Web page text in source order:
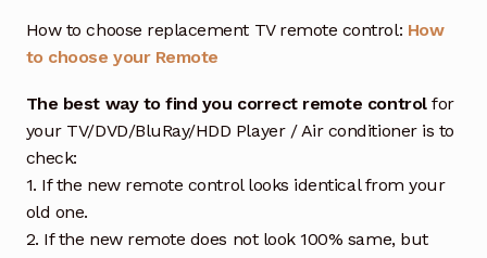
How to choose replacement TV remote control: How
to choose your Remote
The best way to find you correct remote controlfor
your TV/DVD/BluRay/HDD Player / Air conditioner is to
check:
1. If the new remote control looks identical from your
old one.
2. If the new remote does not look 100% same, but